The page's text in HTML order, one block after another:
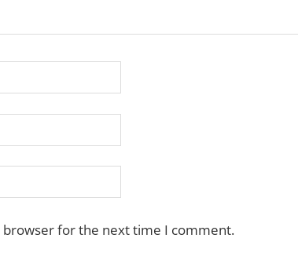
browser for the next time I comment.